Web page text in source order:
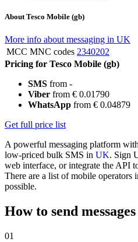
About Tesco Mobile (gb)
More info about messaging in UK
MCC MNC codes 2340202
Pricing for Tesco Mobile (gb)
SMS from -
Viber from € 0.01790
WhatsApp from € 0.04879
Get full price list
A powerful messaging platform
low-priced bulk SMS in UK. Sign
web interface, or integrate the API
There are a list of mobile operators
possible.
How to send
01